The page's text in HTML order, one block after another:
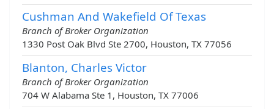
Cushman And Wakefield Of Texas
Branch of Broker Organization
1330 Post Oak Blvd Ste 2700, Houston, TX 77056
Blanton, Charles Victor
Branch of Broker Organization
704 W Alabama Ste 1, Houston, TX 77006